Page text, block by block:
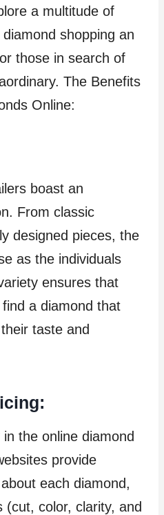
a multitude of
shopping an
those in search of
The Benefits
Online:
boast an
From classic
designed pieces, the
as the individuals
ensures that
a diamond that
taste and
the online diamond
provide
each diamond,
(cut, color, clarity, and